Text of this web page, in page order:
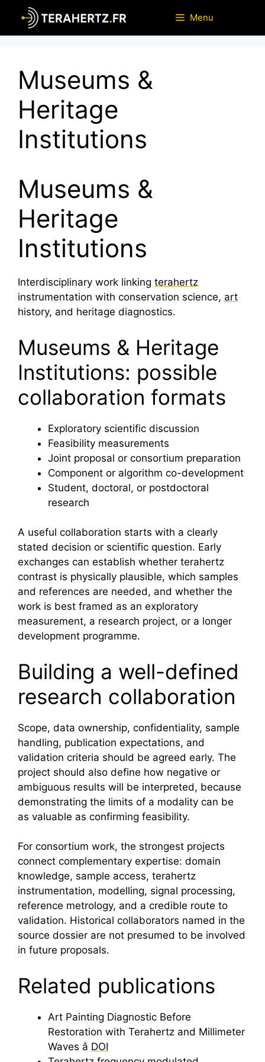
content
Menu
Museums &
Heritage
Institutions
Museums &
Heritage
Institutions
Interdisciplinary work linking terahertz
instrumentation with conservation science, art
history, and heritage diagnostics.
Museums & Heritage
Institutions: possible
collaboration formats
Exploratory scientific discussion
Feasibility measurements
Joint proposal or consortium preparation
Component or algorithm co-development
Student, doctoral, or postdoctoral
research
A useful collaboration starts with a clearly
stated decision or scientific question. Early
exchanges can establish whether terahertz
contrast is physically plausible, which samples
and references are needed, and whether the
work is best framed as an exploratory
measurement, a research project, or a longer
development programme.
Building a well-defined
research collaboration
Scope, data ownership, confidentiality, sample
handling, publication expectations, and
validation criteria should be agreed early. The
project should also define how negative or
ambiguous results will be interpreted, because
demonstrating the limits of a modality can be
as valuable as confirming feasibility.
For consortium work, the strongest projects
connect complementary expertise: domain
knowledge, sample access, terahertz
instrumentation, modelling, signal processing,
reference metrology, and a credible route to
validation. Historical collaborators named in the
source dossier are not presumed to be involved
in future proposals.
Related publications
Art Painting Diagnostic Before
Restoration with Terahertz and Millimeter
Waves â DOI